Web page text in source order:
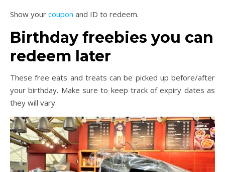
Show your coupon and ID to redeem.
Birthday freebies you can
redeem later
These free eats and treats can be picked up before/after
your birthday. Make sure to keep track of expiry dates as
they will vary.